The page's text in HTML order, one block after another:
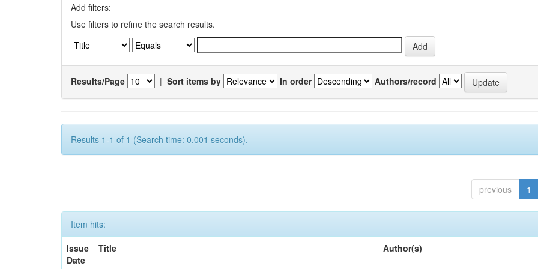
Add filters:
Use filters to refine the search results.
Results/Page | Sort items by In order Authors/record
Results 1-1 of 1 (Search time: 0.001 seconds).
previous 1
Item hits:
Issue
Date
Title Author(s)